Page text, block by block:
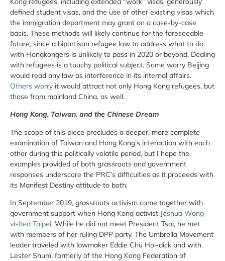
defined student visas, and the use of other existing visas which
the immigration department may grant on a case-by-case
basis. These methods will likely continue for the foreseeable
future, since a bipartisan refugee law to address what to do
with Hongkongers is unlikely to pass in 2020 or beyond. Dealing
with refugees is a touchy political subject. Some worry Beijing
would read any law as interference in its internal affairs.
Others worry it would attract not only Hong Kong refugees, but
those from mainland China, as well.
Hong Kong, Taiwan, and the Chinese Dream
The scope of this piece precludes a deeper, more complete
examination of Taiwan and Hong Kong’s interaction with each
other during this politically volatile period, but I hope the
examples provided of both grassroots and government
responses underscore the PRC’s difficulties as it proceeds with
its Manifest Destiny attitude to both.
In September 2019, grassroots activism came together with
government support when Hong Kong activist Joshua Wong
visited Taipei. While he did not meet President Tsai, he met
with members of her ruling DPP party. The Umbrella Movement
leader traveled with lawmaker Eddie Chu Hoi-dick and with
Lester Shum, formerly of the Hong Kong Federation of